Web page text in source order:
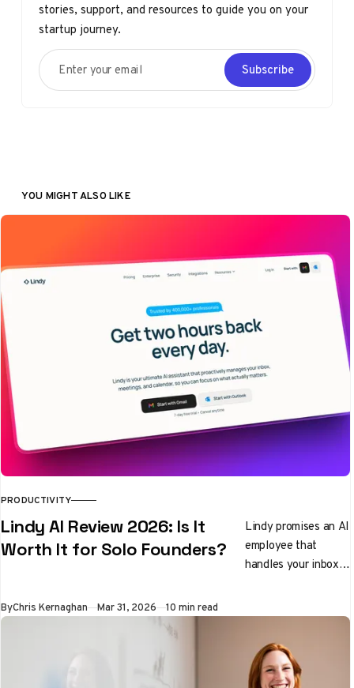
stories, support, and resources to guide you on your
startup journey.
Enter your email
Subscribe
YOU MIGHT ALSO LIKE
PRODUCTIVITY
Lindy AI Review 2026: Is It
Worth It for Solo Founders?
Lindy promises an AI
employee that
handles your inbox,
qualifies leads while
you sleep. We tested
it properly. Here's
the honest verdict.
ByChris Kernaghan Mar 31, 2026 10 min read